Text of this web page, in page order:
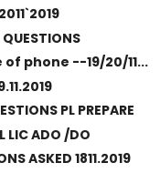
QUESTIONS
of phone --19/20/11...
PL PREPARE
LIC ADO /DO
ASKED 1811.2019